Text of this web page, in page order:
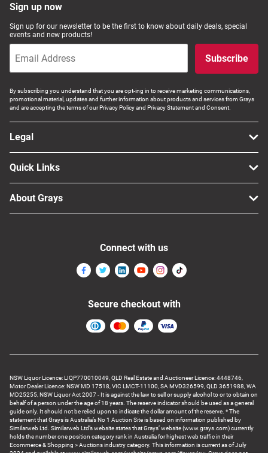
Sign up now
Sign up for our newsletter to be the first to know about daily deals, special
events and new products!
Subscribe
By subscribing you understand that you are opt-ing in to receive marketing communications,
promotional material, updates and further information about products and services from Grays
and are accepting the terms of our Privacy Policy and Privacy Statement and Consent.
Legal
Quick Links
About Grays
NSW Liquor Licence: LIQP770010049, QLD Real Estate and Auctioneer Licence: 4448746,
Motor Dealer Licence: NSW MD 17518, VIC LMCT-11100, SA MVD326599, QLD 3651988, WA
MD25255, NSW Liquor Act 2007 - It is against the law to sell or supply alcohol to or to obtain on
behalf of a person under the age of 18 years. The reserve indicator should be used as a general
guide only. It should not be relied upon to indicate the dollar amount of the reserve. * The
statement that Grays is Australia’s No 1 Auction Site is based on information published by
Similarweb Ltd. Similarweb Ltd’s website states that Grays’ website (www.grays.com) currently
holds the number one position category rank in Australia for highest web traffic in their
Ecommerce & Shopping > Auctions industry category. This information is current as of July
Connect with us
Secure checkout with